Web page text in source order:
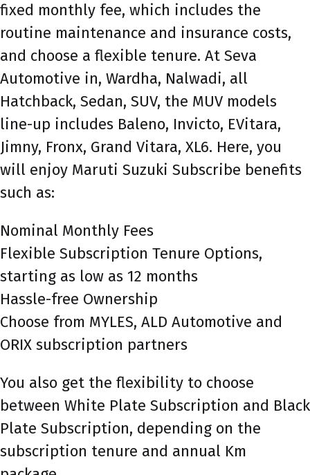
fixed monthly fee, which includes the
routine maintenance and insurance costs,
and choose a flexible tenure. At Seva
Automotive in, Wardha, Nalwadi, all
Hatchback, Sedan, SUV, the MUV models
line-up includes Baleno, Invicto, EVitara,
Jimny, Fronx, Grand Vitara, XL6. Here, you
will enjoy Maruti Suzuki Subscribe benefits
such as:
Nominal Monthly Fees
Flexible Subscription Tenure Options,
starting as low as 12 months
Hassle-free Ownership
Choose from MYLES, ALD Automotive and
ORIX subscription partners
You also get the flexibility to choose
between White Plate Subscription and Black
Plate Subscription, depending on the
subscription tenure and annual Km